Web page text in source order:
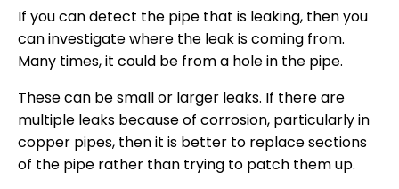
If you can detect the pipe that is leaking, then you
can investigate where the leak is coming from.
Many times, it could be from a hole in the pipe.
These can be small or larger leaks. If there are
multiple leaks because of corrosion, particularly in
copper pipes, then it is better to replace sections
of the pipe rather than trying to patch them up.